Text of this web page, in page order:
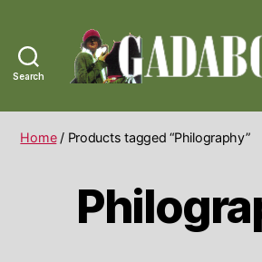
Search
Vintage
Home/ Products tagged “Philography”